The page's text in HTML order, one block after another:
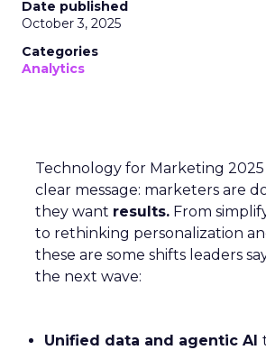
Date published
October 3, 2025
Categories
Analytics
Technology for Marketing
clear message: marketers are
they want results. From
to rethinking personalization
these are some shifts leaders
the next wave:
Unified data and agentic AI